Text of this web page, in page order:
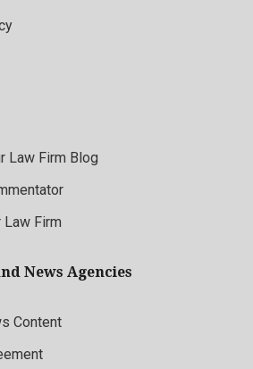
Law Firm Blog
Law Firm
News Agencies
Content